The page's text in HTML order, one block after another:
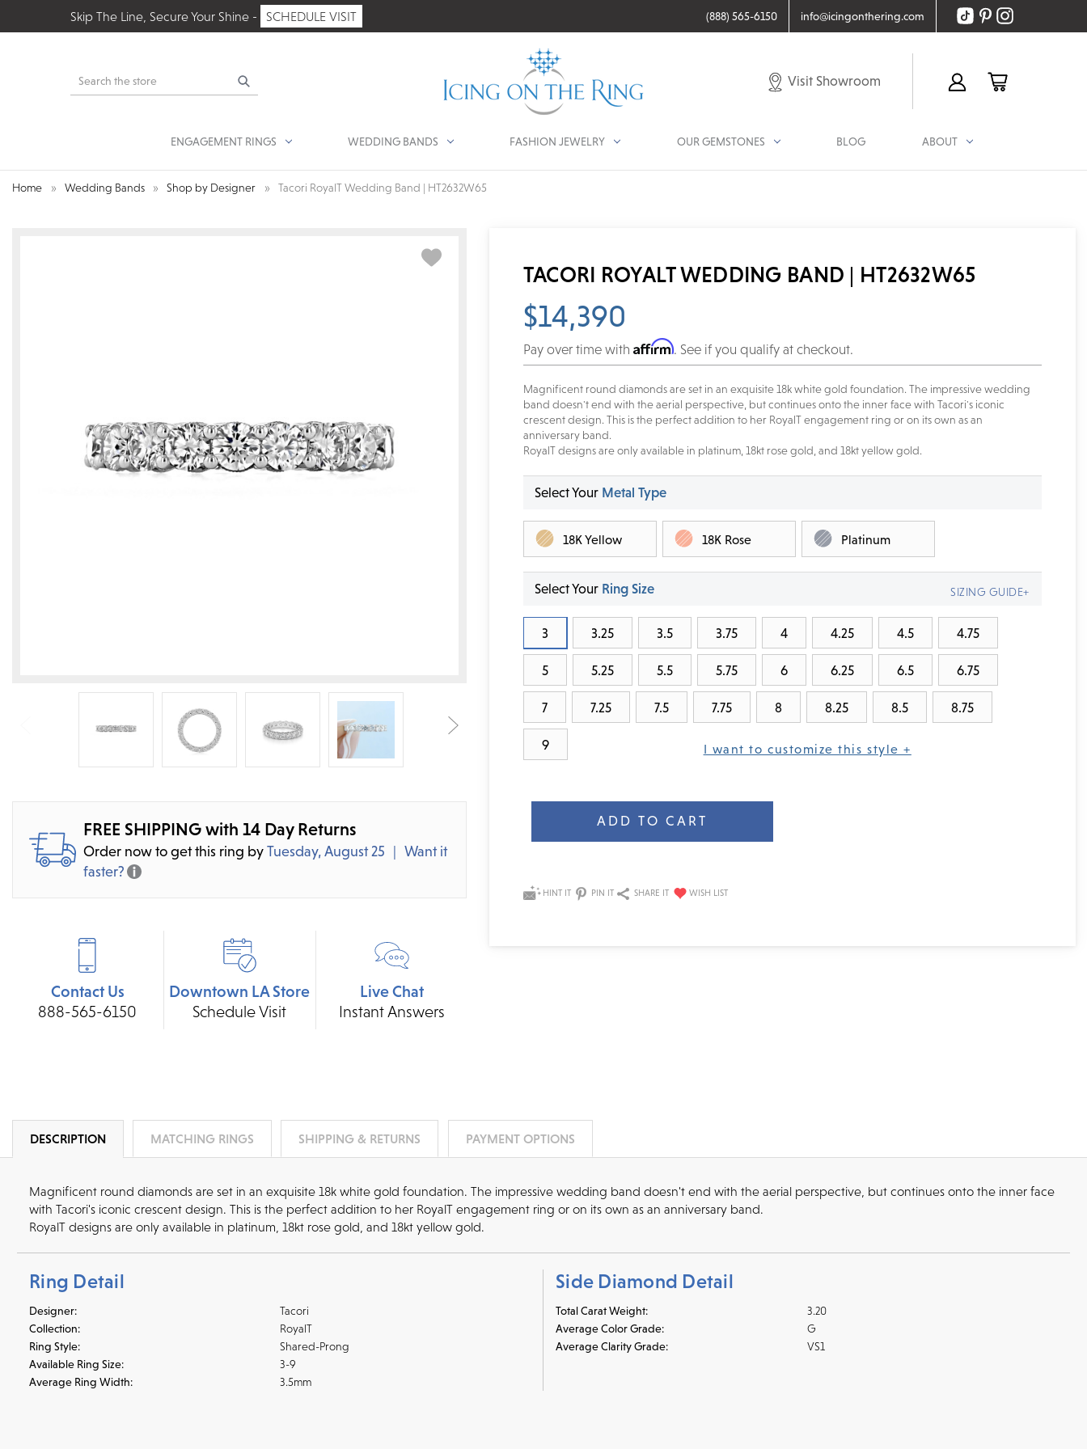
Skip The Line, Secure Your Shine - SCHEDULE VISIT (888) 565-6150 info@icingonthering.com
Search Visit Showroom
ENGAGEMENT RINGS WEDDING BANDS FASHION JEWELRY OUR GEMSTONES BLOG ABOUT
Home Wedding Bands Shop by Designer Tacori RoyalT Wedding Band | HT2632W65
FREE SHIPPING with 14 Day Returns
Order now to get this ring byTuesday, August 25
Want it
faster?
Contact Us
888-565-6150
Downtown LA Store
Schedule Visit
Live Chat
Instant Answers
TACORI ROYALT WEDDING BAND | HT2632W65
$14,390
Pay over time with Affirm. See if you qualify at checkout.
Magnificent round diamonds are set in an exquisite 18k white gold foundation. The impressive wedding
band doesn't end with the aerial perspective, but continues onto the inner face with Tacori's iconic
crescent design. This is the perfect addition to her RoyalT engagement ring or on its own as an
anniversary band.
RoyalT designs are only available in platinum, 18kt rose gold, and 18kt yellow gold.
Select Your Metal Type
18K Yellow 18K Rose Platinum
Select Your Ring Size
3 3.25 3.5 3.75 4 4.25 4.5 4.75
5 5.25 5.5 5.75 6 6.25 6.5 6.75
7 7.25 7.5 7.75 8 8.25 8.5 8.75
9 I want to customize this style +
SIZING GUIDE+
Stock:
HINT IT PIN IT SHARE IT
DESCRIPTION MATCHING RINGS SHIPPING & RETURNS PAYMENT OPTIONS
Magnificent round diamonds are set in an exquisite 18k white gold foundation. The impressive wedding band doesn't end with the aerial perspective, but continues onto the inner face
with Tacori's iconic crescent design. This is the perfect addition to her RoyalT engagement ring or on its own as an anniversary band.
RoyalT designs are only available in platinum, 18kt rose gold, and 18kt yellow gold.
Ring Detail
Designer:
Tacori
Collection:
RoyalT
Ring Style:
Shared-Prong
Available Ring Size:
3-9
Average Ring Width:
3.5mm
Side Diamond Detail
Total Carat Weight:
3.20
Average Color Grade:
G
Average Clarity Grade:
VS1